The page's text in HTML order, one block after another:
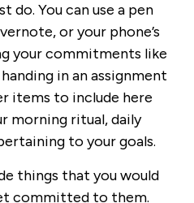
do. You can use a pen
or your phone’s
your commitments like
in an assignment
items to include here
morning ritual, daily
to your goals.
things that you would
committed to them.